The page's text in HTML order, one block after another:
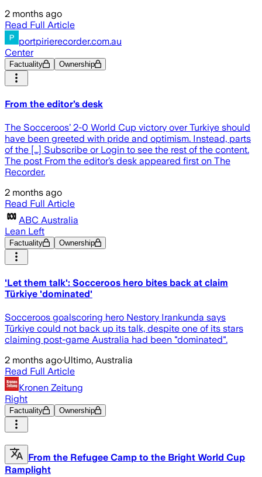
2 months ago
Read Full Article
portpirierecorder.com.au
Center
Factuality Ownership
From the editor’s desk
The Socceroos’ 2-0 World Cup victory over Turkiye should
have been greeted with pride and optimism. Instead, parts
of the […] Subscribe or Login to see the rest of the content.
The post From the editor’s desk appeared first on The
Recorder.
2 months ago
Read Full Article
ABC Australia
Lean Left
Factuality Ownership
'Let them talk': Socceroos hero bites back at claim
Türkiye 'dominated'
Socceroos goalscoring hero Nestory Irankunda says
Türkiye could not back up its talk, despite one of its stars
claiming post-game Australia had been "dominated".
2 months ago·Ultimo, Australia
Read Full Article
Kronen Zeitung
Right
Factuality Ownership
From the Refugee Camp to the Bright World Cup
Ramplight